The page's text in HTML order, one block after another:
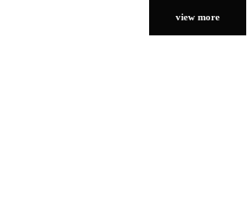
view more